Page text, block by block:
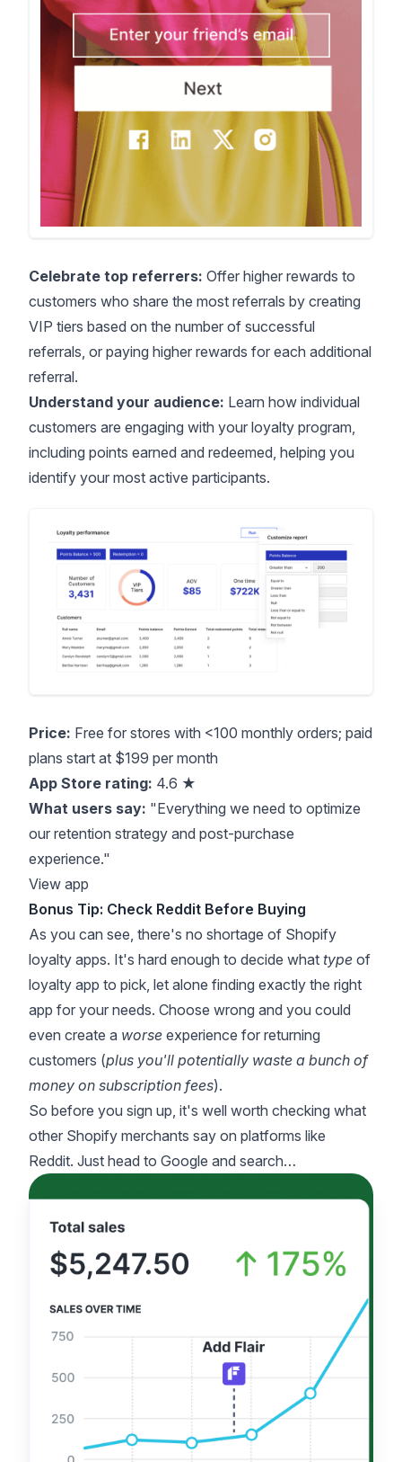
Celebrate top referrers: Offer higher rewards to
customers who share the most referrals by creating
VIP tiers based on the number of successful
referrals, or paying higher rewards for each additional
referral.
Understand your audience: Learn how individual
customers are engaging with your loyalty program,
including points earned and redeemed, helping you
identify your most active participants.
Price: Free for stores with <100 monthly orders; paid
plans start at $199 per month
App Store rating: 4.6 ★
What users say: "Everything we need to optimize
our retention strategy and post-purchase
experience."
View app
Bonus Tip: Check Reddit Before Buying
As you can see, there's no shortage of Shopify
loyalty apps. It's hard enough to decide what type of
loyalty app to pick, let alone finding exactly the right
app for your needs. Choose wrong and you could
even create a worse experience for returning
customers (plus you'll potentially waste a bunch of
money on subscription fees).
So before you sign up, it's well worth checking what
other Shopify merchants say on platforms like
Reddit. Just head to Google and search…